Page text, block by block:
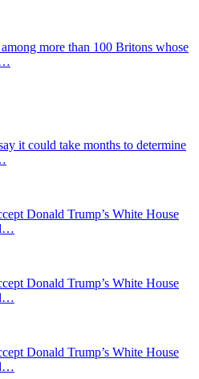
more than 100 Britons whose
it could take months to determine
Donald Trump’s White House
Donald Trump’s White House
Donald Trump’s White House